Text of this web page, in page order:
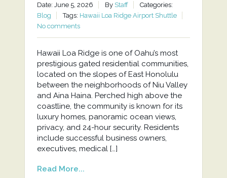
Date: June 5, 2026 By Staff
Categories:
Blog
Tags: Hawaii Loa Ridge Airport Shuttle
No comments
Hawaii Loa Ridge is one of Oahu’s most
prestigious gated residential communities,
located on the slopes of East Honolulu
between the neighborhoods of Niu Valley
and Aina Haina. Perched high above the
coastline, the community is known for its
luxury homes, panoramic ocean views,
privacy, and 24-hour security. Residents
include successful business owners,
executives, medical […]
Read More...